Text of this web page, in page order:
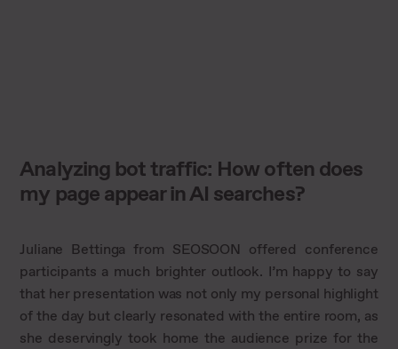
Analyzing bot traffic: How often does
my page appear in AI searches?
Juliane Bettinga from SEOSOON offered conference
participants a much brighter outlook. I’m happy to say
that her presentation was not only my personal highlight
of the day but clearly resonated with the entire room, as
she deservingly took home the audience prize for the